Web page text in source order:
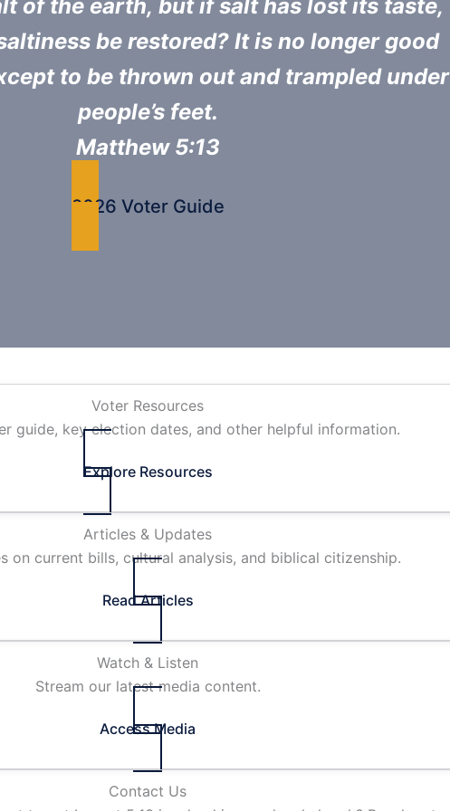
of the earth, but if salt has lost its taste,
be restored? It is no longer good
to be thrown out and trampled under
people’s feet.
Matthew 5:13
2026 Voter Guide
Voter Resources
guide, key election dates, and other helpful information.
Explore Resources
Articles & Updates
on current bills, cultural analysis, and biblical citizenship.
Read Articles
Watch & Listen
Stream our latest media content.
Access Media
Contact Us